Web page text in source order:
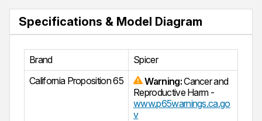
Specifications & Model Diagram
Brand
Spicer
California Proposition 65
Warning:Cancer and
Reproductive Harm -
www.p65warnings.ca.go
v